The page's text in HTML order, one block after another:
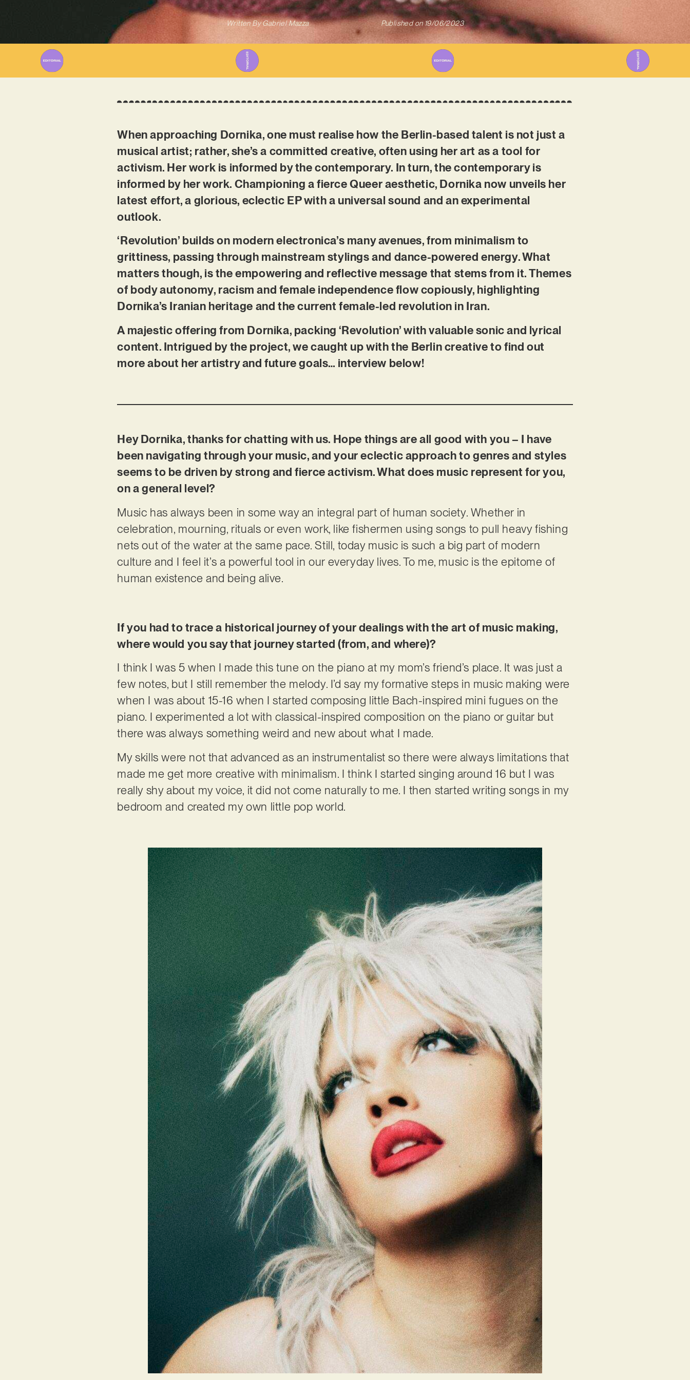
Written ByGabriel Mazza Published on 19/06/2023
When approaching Dornika, one must realise how the Berlin-based talent is not just a
musical artist; rather, she’s a committed creative, often using her art as a tool for
activism. Her work is informed by the contemporary. In turn, the contemporary is
informed by her work. Championing a fierce Queer aesthetic, Dornika now unveils her
latest effort, a glorious, eclectic EP with a universal sound and an experimental
outlook.
‘Revolution’ builds on modern electronica’s many avenues, from minimalism to
grittiness, passing through mainstream stylings and dance-powered energy. What
matters though, is the empowering and reflective message that stems from it. Themes
of body autonomy, racism and female independence flow copiously, highlighting
Dornika’s Iranian heritage and the current female-led revolution in Iran.
A majestic offering from Dornika, packing ‘Revolution’ with valuable sonic and lyrical
content. Intrigued by the project, we caught up with the Berlin creative to find out
more about her artistry and future goals… interview below!
Hey Dornika, thanks for chatting with us. Hope things are all good with you – I have
been navigating through your music, and your eclectic approach to genres and styles
seems to be driven by strong and fierce activism. What does music represent for you,
on a general level?
Music has always been in some way an integral part of human society. Whether in
celebration, mourning, rituals or even work, like fishermen using songs to pull heavy fishing
nets out of the water at the same pace. Still, today music is such a big part of modern
culture and I feel it’s a powerful tool in our everyday lives. To me, music is the epitome of
human existence and being alive.
If you had to trace a historical journey of your dealings with the art of music making,
where would you say that journey started (from, and where)?
I think I was 5 when I made this tune on the piano at my mom’s friend’s place. It was just a
few notes, but I still remember the melody. I’d say my formative steps in music making were
when I was about 15-16 when I started composing little Bach-inspired mini fugues on the
piano. I experimented a lot with classical-inspired composition on the piano or guitar but
there was always something weird and new about what I made.
My skills were not that advanced as an instrumentalist so there were always limitations that
made me get more creative with minimalism. I think I started singing around 16 but I was
really shy about my voice, it did not come naturally to me. I then started writing songs in my
bedroom and created my own little pop world.